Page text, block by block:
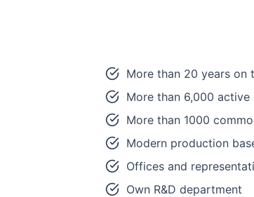
More than 20 years on
More than 6,000 active
More than 1000
Modern production
Offices and
Own R&D department